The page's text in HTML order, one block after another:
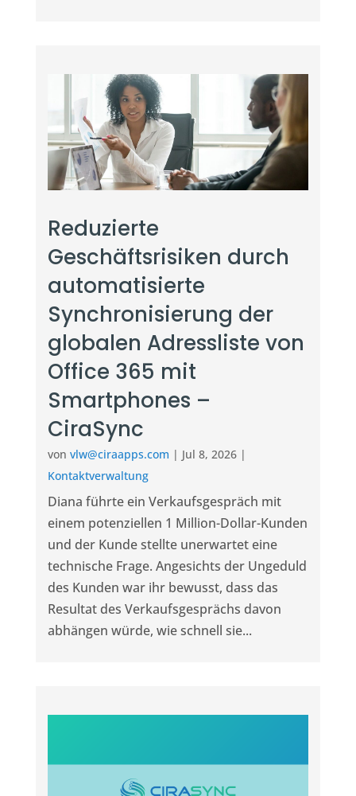
Reduzierte
Geschäftsrisiken durch
automatisierte
Synchronisierung der
globalen Adressliste von
Office 365 mit
Smartphones –
CiraSync
von vlw@ciraapps.com | Jul 8, 2026|
Kontaktverwaltung
Diana führte ein Verkaufsgespräch mit
einem potenziellen 1 Million-Dollar-Kunden
und der Kunde stellte unerwartet eine
technische Frage. Angesichts der Ungeduld
des Kunden war ihr bewusst, dass das
Resultat des Verkaufsgesprächs davon
abhängen würde, wie schnell sie...